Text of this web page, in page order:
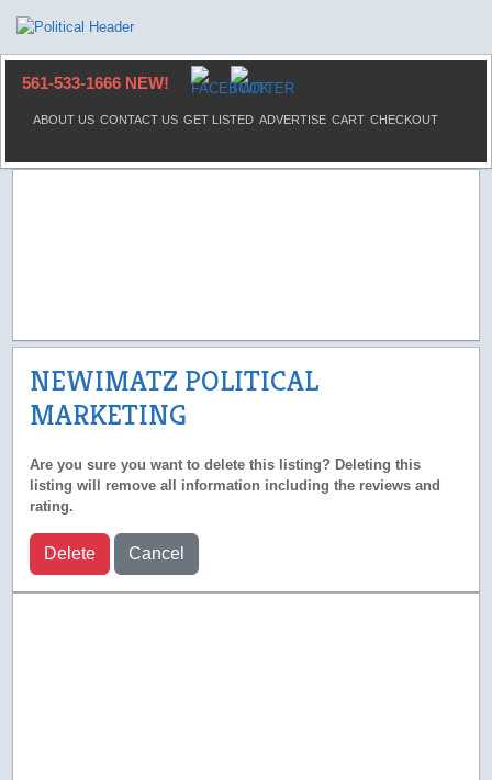
561-533-1666 NEW!
ABOUT US CONTACT US GET LISTED ADVERTISE CART CHECKOUT
NEWIMATZ POLITICAL
MARKETING
Are you sure you want to delete this listing? Deleting this
listing will remove all information including the reviews and
rating.
Delete Cancel